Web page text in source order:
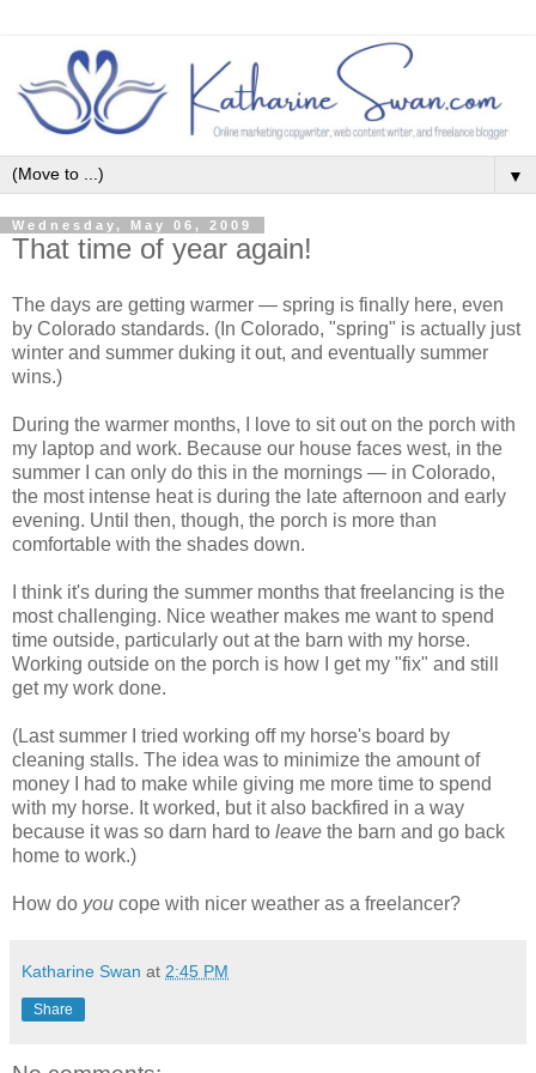
▼
Wednesday, May 06, 2009
That time of year again!
The days are getting warmer — spring is finally here, even
by Colorado standards. (In Colorado, "spring" is actually just
winter and summer duking it out, and eventually summer
wins.)
During the warmer months, I love to sit out on the porch with
my laptop and work. Because our house faces west, in the
summer I can only do this in the mornings — in Colorado,
the most intense heat is during the late afternoon and early
evening. Until then, though, the porch is more than
comfortable with the shades down.
I think it's during the summer months that freelancing is the
most challenging. Nice weather makes me want to spend
time outside, particularly out at the barn with my horse.
Working outside on the porch is how I get my "fix" and still
get my work done.
(Last summer I tried working off my horse's board by
cleaning stalls. The idea was to minimize the amount of
money I had to make while giving me more time to spend
with my horse. It worked, but it also backfired in a way
because it was so darn hard to leave the barn and go back
home to work.)
How do you cope with nicer weather as a freelancer?
Katharine Swan at 2:45 PM
Share